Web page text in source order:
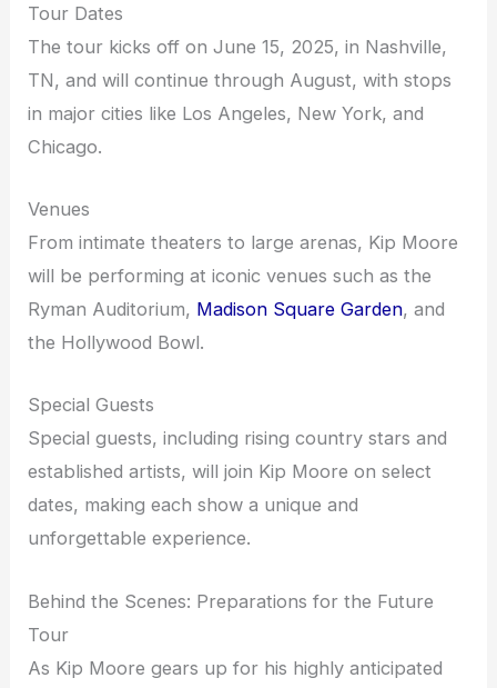
Tour Dates
The tour kicks off on June 15, 2025, in Nashville,
TN, and will continue through August, with stops
in major cities like Los Angeles, New York, and
Chicago.
Venues
From intimate theaters to large arenas, Kip Moore
will be performing at iconic venues such as the
Ryman Auditorium, Madison Square Garden, and
the Hollywood Bowl.
Special Guests
Special guests, including rising country stars and
established artists, will join Kip Moore on select
dates, making each show a unique and
unforgettable experience.
Behind the Scenes: Preparations for the Future
Tour
As Kip Moore gears up for his highly anticipated